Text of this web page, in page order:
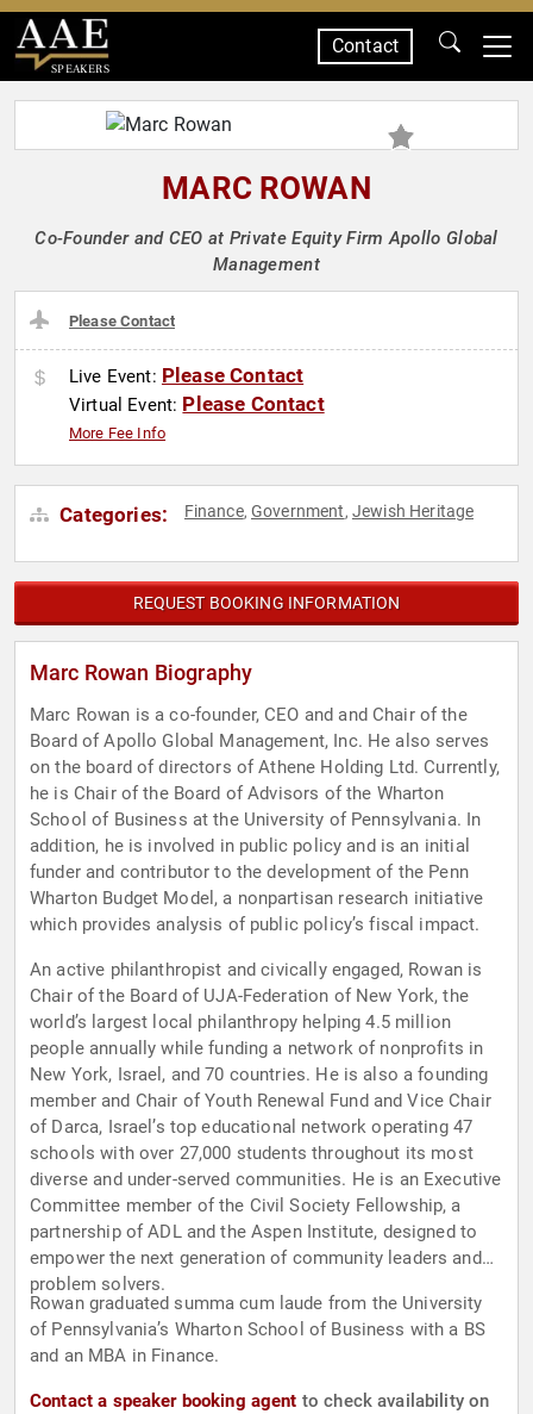
SPEAKERS
Contact
MARC ROWAN
Co-Founder and CEO at Private Equity Firm Apollo Global
Management
Please Contact
Live Event: Please Contact
Virtual Event: Please Contact
More Fee Info
Categories: Finance,Government, Jewish Heritage
REQUEST BOOKING INFORMATION
Marc Rowan Biography
Marc Rowan is a co-founder, CEO and and Chair of the
Board of Apollo Global Management, Inc. He also serves
on the board of directors of Athene Holding Ltd. Currently,
he is Chair of the Board of Advisors of the Wharton
School of Business at the University of Pennsylvania. In
addition, he is involved in public policy and is an initial
funder and contributor to the development of the Penn
Wharton Budget Model, a nonpartisan research initiative
which provides analysis of public policy’s fiscal impact.
An active philanthropist and civically engaged, Rowan is
Chair of the Board of UJA-Federation of New York, the
world’s largest local philanthropy helping 4.5 million
people annually while funding a network of nonprofits in
New York, Israel, and 70 countries. He is also a founding
member and Chair of Youth Renewal Fund and Vice Chair
of Darca, Israel’s top educational network operating 47
schools with over 27,000 students throughout its most
diverse and under-served communities. He is an Executive
Committee member of the Civil Society Fellowship, a
partnership of ADL and the Aspen Institute, designed to
empower the next generation of community leaders and
problem solvers.
Rowan graduated summa cum laude from the University
of Pennsylvania’s Wharton School of Business with a BS
and an MBA in Finance.
Contact a speaker booking agent to check availability on